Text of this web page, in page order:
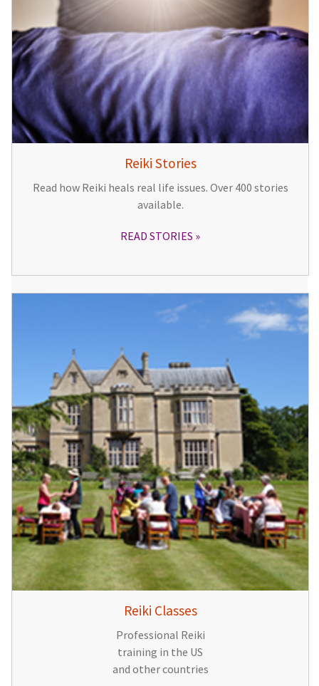
Reiki Stories
Read how Reiki heals real life issues. Over 400 stories
available.
READ STORIES
Reiki Classes
Professional Reiki
training in the US
and other countries